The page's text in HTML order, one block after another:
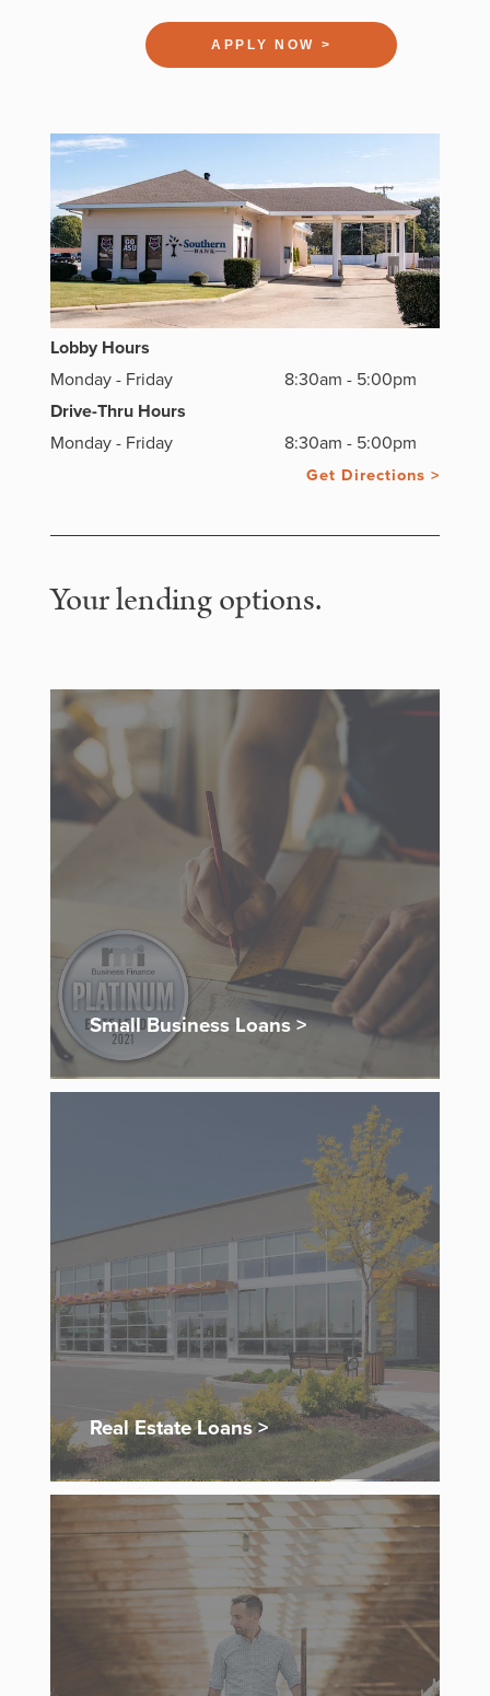
APPLY NOW >
Lobby Hours
Monday - Friday
8:30am - 5:00pm
Drive-Thru Hours
Monday - Friday
8:30am - 5:00pm
Get Directions >
Your lending options.
Small Business Loans >
Real Estate Loans >